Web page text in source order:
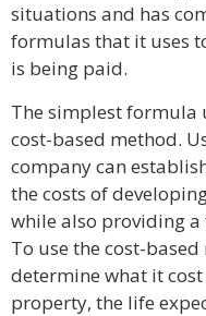
situations and has
formulas that it uses
is being paid.
The simplest formula
cost-based method.
company can
the costs of
while also providing
To use the cost-
determine what it
property, the life